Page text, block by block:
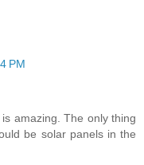
PM
amazing. The only thing
be solar panels in the